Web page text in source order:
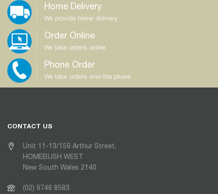
Home Delivery
We provide home delivery
Order Online
We take orders online
Phone Order
We take orders over the phone
CONTACT US
Unit 11-13/159 Arthur Street,
HOMEBUSH WEST
New South Wales 2140
(02) 9746 8583